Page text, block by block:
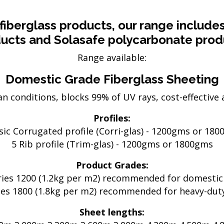
& Security
Timber &
Steel Posts
Outdoor Furniture
Picnic Tables
Bar Tables
Custom Made Furniture
Hardwood Slabs
Prefab Stairs
products, our range
and Solasafe polycarbonate
Range available:
Domestic Grade Fiberglass Sheeting
conditions, blocks 99% of UV rays, cost-effective
Profiles:
Corrugated profile (Corri-glas) - 1200gms or
5 Rib profile (Trim-glas) - 1200gms or 1800gms
Product Grades:
1200 (1.2kg per m2) recommended for domestic
1800 (1.8kg per m2) recommended for heavy-
Sheet lengths: